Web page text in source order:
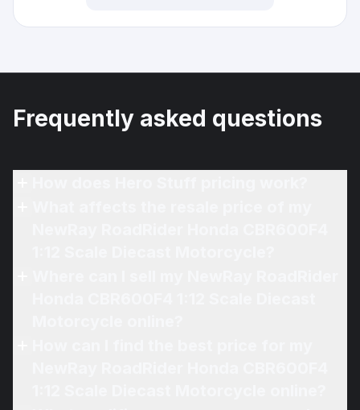
Frequently asked questions